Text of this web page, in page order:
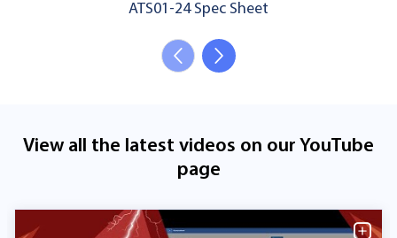
ATS01-24 Spec Sheet
View all the latest videos on our YouTube
page